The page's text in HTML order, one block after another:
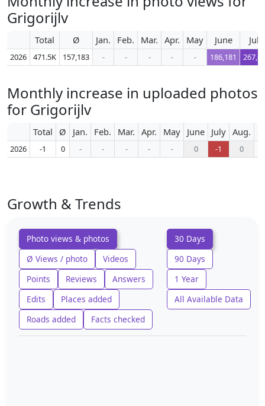
Grigorijlv
Total Ø Jan. Feb. Mar. Apr. May June July
2026 471.5K 157,183 - - - - - 186,181
Monthly increase in uploaded photos
for Grigorijlv
Total Ø Jan. Feb. Mar. Apr. May June July Aug.
2026 -1 0 - - - - - 0 -1 0
Growth & Trends
Photo views & photos
Ø Views / photo
Videos
Points
Reviews
Answers
Edits
Places added
Roads added
Facts checked
30 Days
90 Days
1 Year
All Available Data